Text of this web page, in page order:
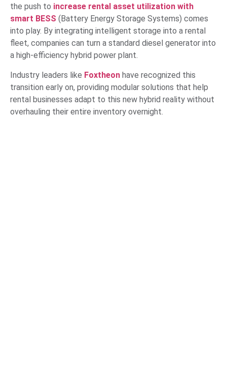
the push to increase rental asset utilization with
smart BESS (Battery Energy Storage Systems) comes
into play. By integrating intelligent storage into a rental
fleet, companies can turn a standard diesel generator into
a high-efficiency hybrid power plant.
Industry leaders like Foxtheon have recognized this
transition early on, providing modular solutions that help
rental businesses adapt to this new hybrid reality without
overhauling their entire inventory overnight.